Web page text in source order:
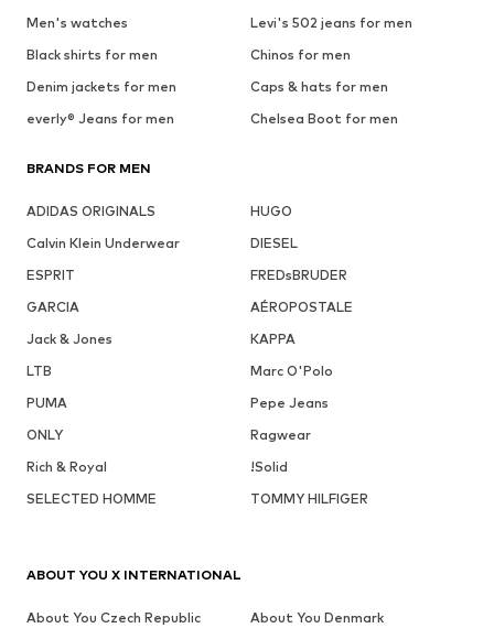
Men's watches
Levi's 502 jeans for men
Black shirts for men
Chinos for men
Denim jackets for men
Caps & hats for men
everly® Jeans for men
Chelsea Boot for men
BRANDS FOR MEN
ADIDAS ORIGINALS
HUGO
Calvin Klein Underwear
DIESEL
ESPRIT
FREDsBRUDER
GARCIA
AÉROPOSTALE
Jack & Jones
KAPPA
LTB
Marc O'Polo
PUMA
Pepe Jeans
ONLY
Ragwear
Rich & Royal
!Solid
SELECTED HOMME
TOMMY HILFIGER
ABOUT YOU X INTERNATIONAL
About You Czech Republic
About You Denmark